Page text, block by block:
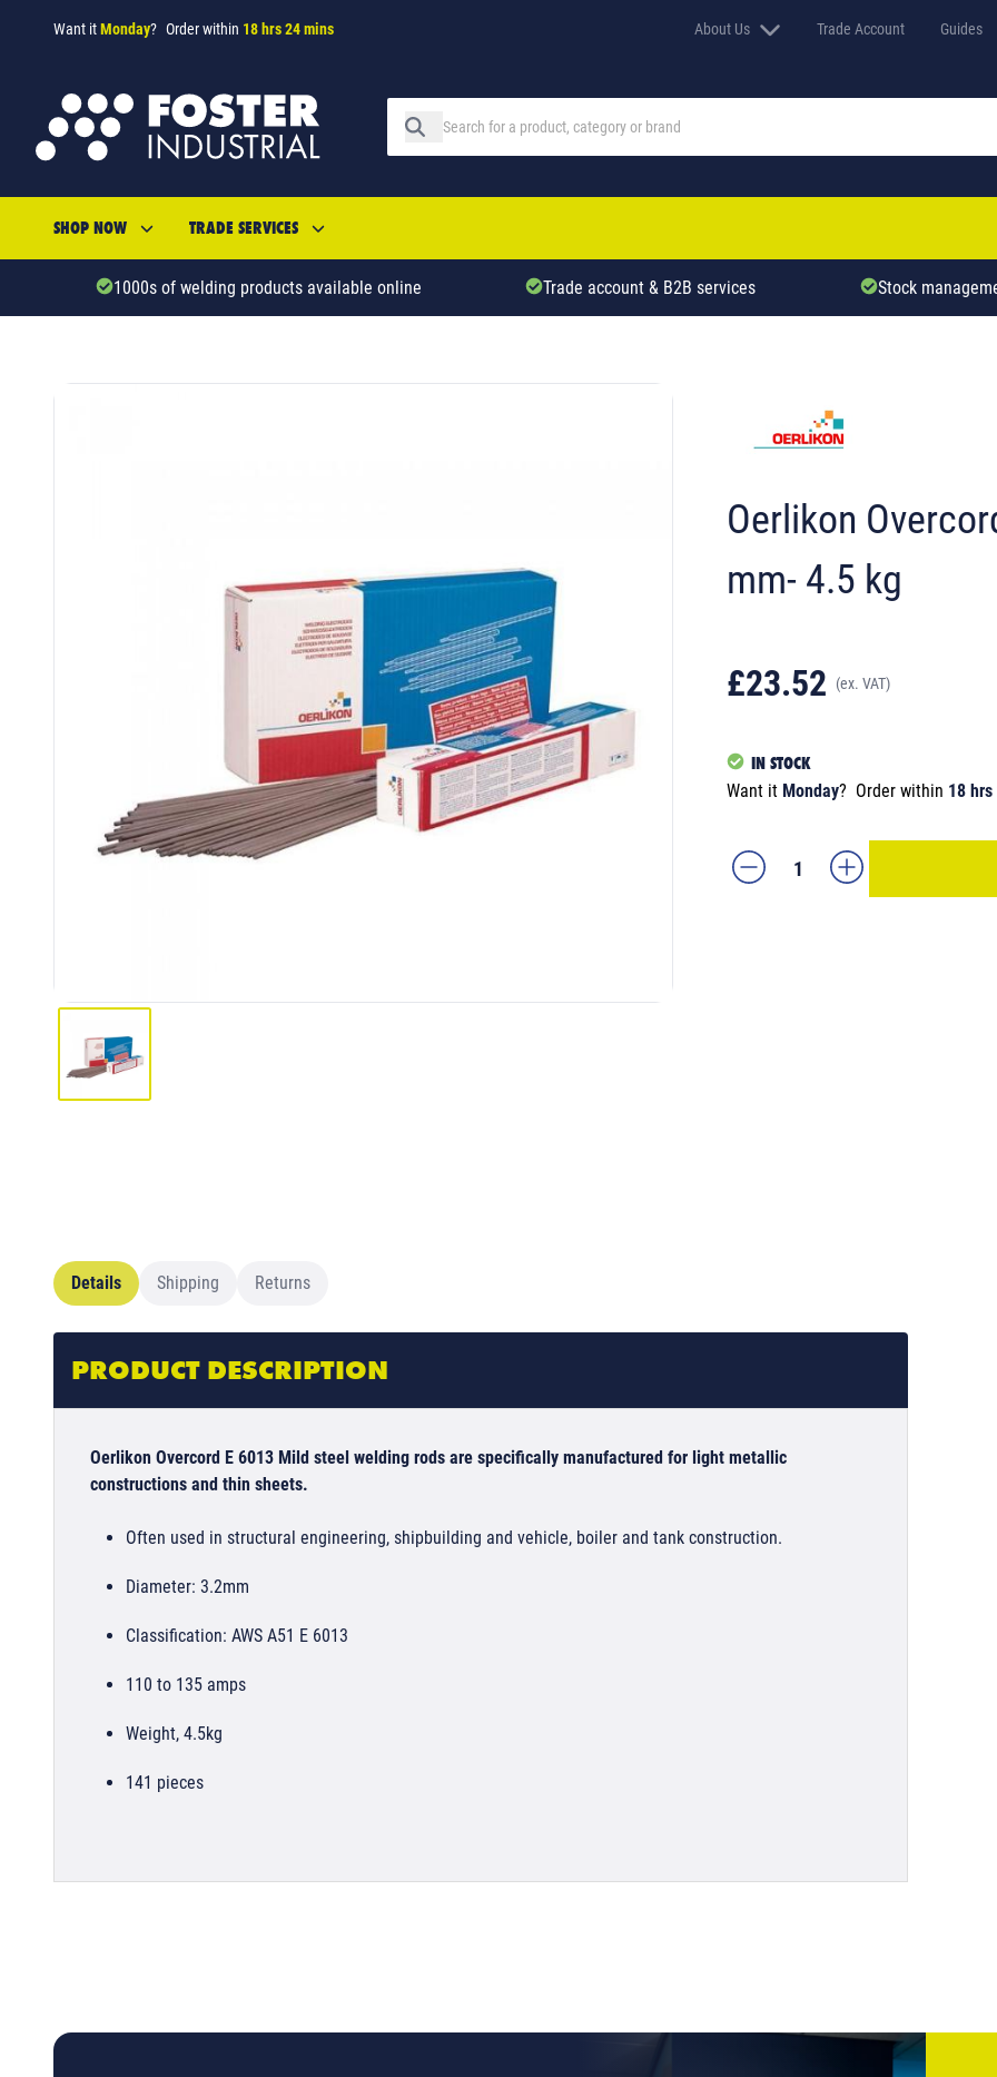
Want itMonday? Order within 18 hrs 24 mins About Us Trade Account Guides
SHOP NOW TRADE SERVICES
1000s of welding products available online Trade account & B2B services Stock
Oerlikon
mm- 4.5 kg
£23.52 (ex. VAT)
IN STOCK
Want it Monday? Order within 18
Details Shipping Returns
PRODUCT DESCRIPTION
Oerlikon Overcord E 6013 Mild steel welding rods are specifically manufactured for light metallic
constructions and thin sheets.
Often used in structural engineering, shipbuilding and vehicle, boiler and tank construction.
Diameter: 3.2mm
Classification: AWS A51 E 6013
110 to 135 amps
Weight, 4.5kg
141 pieces